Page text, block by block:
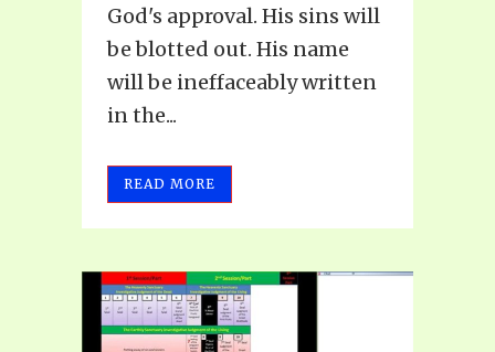
God's approval. His sins will
be blotted out. His name
will be ineffaceably written
in the...
READ MORE